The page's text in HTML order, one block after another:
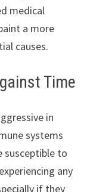
medical
a more
causes.
Time
in
systems
susceptible to
any
if they